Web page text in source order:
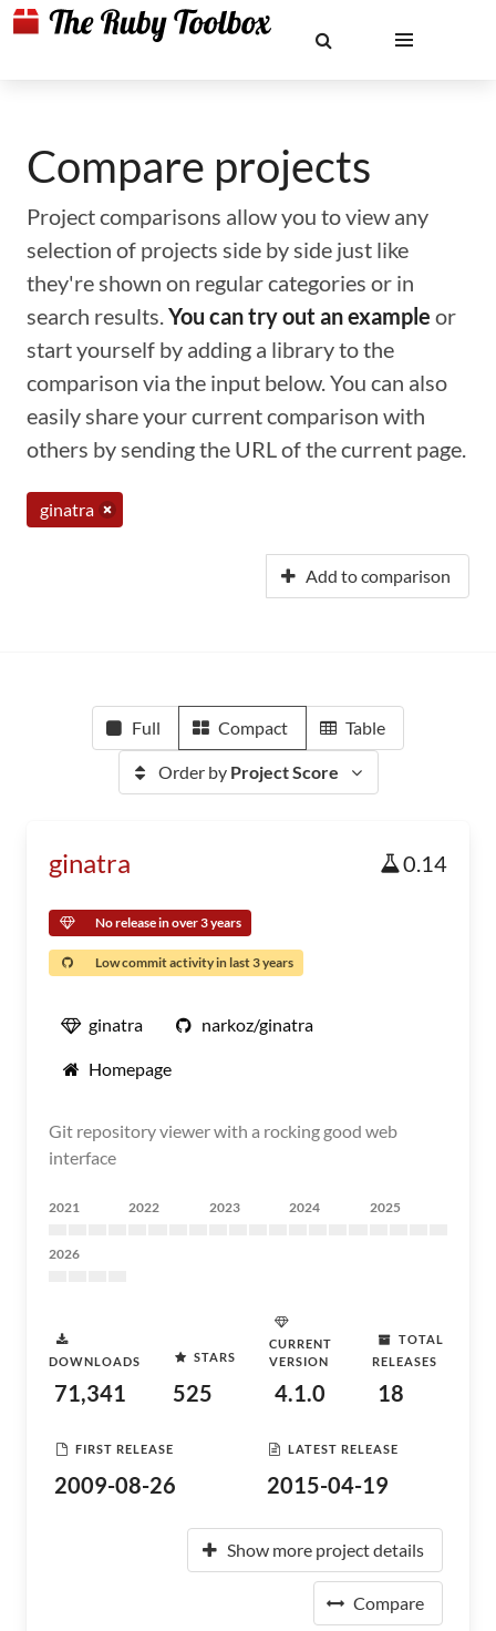
Compare projects
Project comparisons allow you to view any
selection of projects side by side just like
they're shown on regular categories or in
search results.You can try out an example or
start yourself by adding a library to the
comparison via the input below. You can also
easily share your current comparison with
others by sending the URL of the current page.
ginatra
Add to comparison
Full Compact Table
Order by Project Score
ginatra 0.14
No release in over 3 years
Low commit activity in last 3 years
ginatra narkoz/ginatra
Homepage
Git repository viewer with a rocking good web
interface
2021 2022 2023 2024 2025
2026
DOWNLOADS
71,341
STARS
525
CURRENT
VERSION
4.1.0
TOTAL
RELEASES
18
FIRST RELEASE
2009-08-26
LATEST RELEASE
2015-04-19
Show more project details
Compare